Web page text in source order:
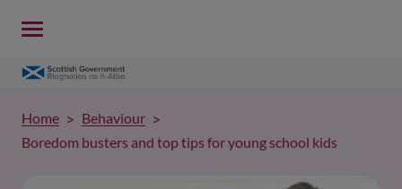
Home
Behaviour
Boredom busters and top tips for young school kids